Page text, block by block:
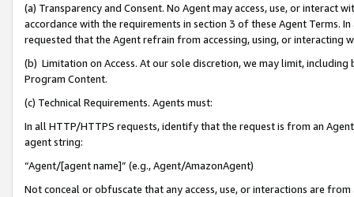
(a) Transparency and Consent. No Agent may access, use, or
accordance with the requirements in section 3 of these Agent Terms.
requested that the Agent refrain from accessing, using, or interacting
(b) Limitation on Access. At our sole discretion, we may limit,
Program Content.
(c) Technical Requirements. Agents must:
In all HTTP/HTTPS requests, identify that the request is from an
agent string:
“Agent/[agent name]” (e.g., Agent/AmazonAgent)
Not conceal or obfuscate that any access, use, or interactions are